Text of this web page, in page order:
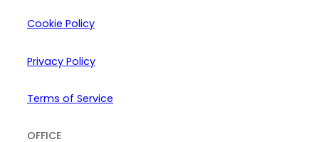
Cookie Policy
Privacy Policy
Terms of Service
OFFICE